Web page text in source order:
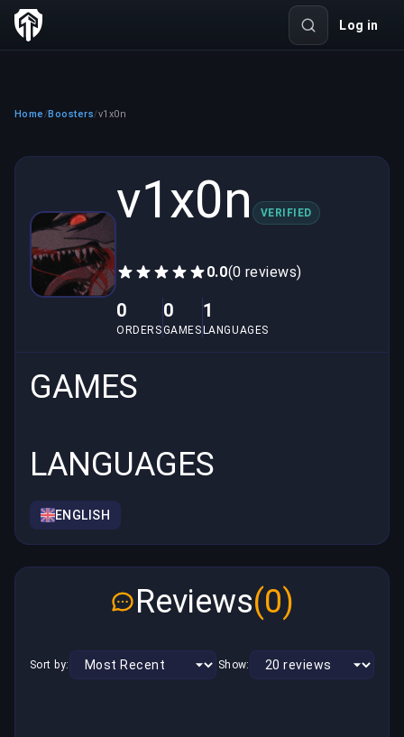
Log in
Home /Boosters/v1x0n
v1x0n VERIFIED
0.0(0 reviews)
0
ORDERS
0
GAMES
1
LANGUAGES
GAMES
LANGUAGES
ENGLISH
Reviews(0)
Sort by: Show: